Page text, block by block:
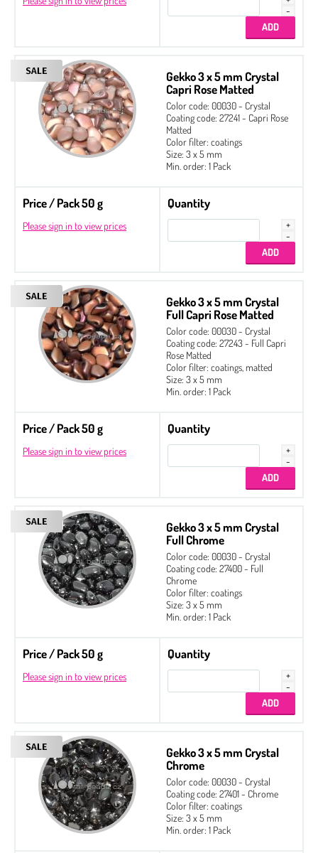
Gekko 3 x 5 mm Crystal
Capri Rose Matted
Color code: 00030 - Crystal
Coating code: 27241 - Capri Rose
Matted
Color filter: coatings
Size: 3 x 5 mm
Min. order: 1 Pack
Price / Pack 50 g
Please sign in to view prices
Quantity
Gekko 3 x 5 mm Crystal
Full Capri Rose Matted
Color code: 00030 - Crystal
Coating code: 27243 - Full Capri
Rose Matted
Color filter: coatings, matted
Size: 3 x 5 mm
Min. order: 1 Pack
Price / Pack 50 g
Please sign in to view prices
Quantity
Gekko 3 x 5 mm Crystal
Full Chrome
Color code: 00030 - Crystal
Coating code: 27400 - Full
Chrome
Color filter: coatings
Size: 3 x 5 mm
Min. order: 1 Pack
Price / Pack 50 g
Please sign in to view prices
Quantity
Gekko 3 x 5 mm Crystal
Chrome
Color code: 00030 - Crystal
Coating code: 27401 - Chrome
Color filter: coatings
Size: 3 x 5 mm
Min. order: 1 Pack